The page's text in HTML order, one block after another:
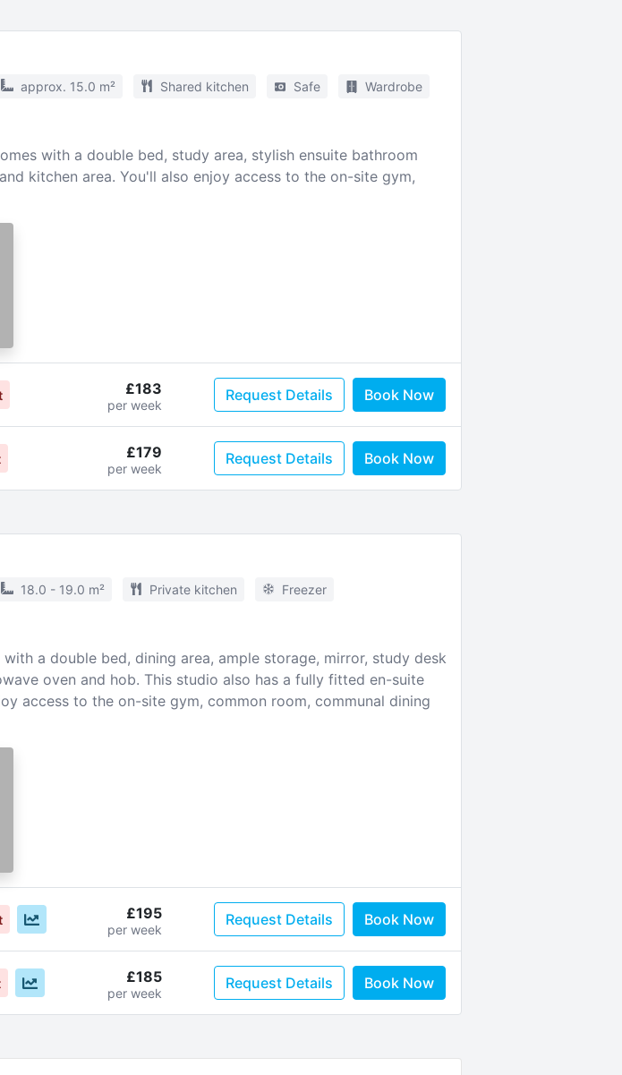
approx. 15.0 m² Shared kitchen Safe Wardrobe
with a double bed, study area, stylish ensuite bathroom
kitchen area. You'll also enjoy access to the on-site gym,
£183
per week
Request Details Book Now
£179
per week
Request Details Book Now
18.0 - 19.0 m² Private kitchen Freezer
a double bed, dining area, ample storage, mirror, study desk
oven and hob. This studio also has a fully fitted en-suite
access to the on-site gym, common room, communal dining
£195
per week
Request Details Book Now
£185
per week
Request Details Book Now